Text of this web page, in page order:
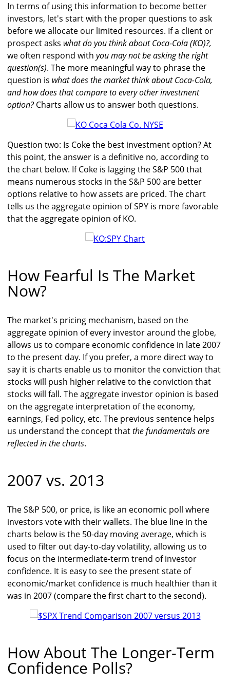
In terms of using this information to become better
investors, let's start with the proper questions to ask
before we allocate our limited resources. If a client or
prospect asks what do you think about Coca-Cola (KO)?,
we often respond with you may not be asking the right
question(s). The more meaningful way to phrase the
question is what does the market think about Coca-Cola,
and how does that compare to every other investment
option?Charts allow us to answer both questions.
Question two: Is Coke the best investment option? At
this point, the answer is a definitive no, according to
the chart below. If Coke is lagging the S&P 500 that
means numerous stocks in the S&P 500 are better
options relative to how assets are priced. The chart
tells us the aggregate opinion of SPY is more favorable
that the aggregate opinion of KO.
How Fearful Is The Market
Now?
The market's pricing mechanism, based on the
aggregate opinion of every investor around the globe,
allows us to compare economic confidence in late 2007
to the present day. If you prefer, a more direct way to
say it is charts enable us to monitor the conviction that
stocks will push higher relative to the conviction that
stocks will fall. The aggregate investor opinion is based
on the aggregate interpretation of the economy,
earnings, Fed policy, etc. The previous sentence helps
us understand the concept thatthe fundamentals are
reflected in the charts.
2007 vs. 2013
The S&P 500, or price, is like an economic poll where
investors vote with their wallets. The blue line in the
charts below is the 50-day moving average, which is
used to filter out day-to-day volatility, allowing us to
focus on the intermediate-term trend of investor
confidence. It is easy to see the present state of
economic/market confidence is much healthier than it
was in 2007 (compare the first chart to the second).
How About The Longer-Term
Confidence Polls?